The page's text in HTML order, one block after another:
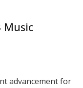
Music
advancement for